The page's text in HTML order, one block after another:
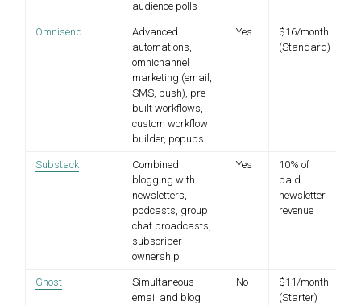
audience polls
Omnisend
Advanced
automations,
omnichannel
marketing (email,
SMS, push), pre-
built workflows,
custom workflow
builder, popups
Yes
$16/month
(Standard)
Substack
Combined
blogging with
newsletters,
podcasts, group
chat broadcasts,
subscriber
ownership
Yes
10% of
paid
newsletter
revenue
Ghost
Simultaneous
email and blog
No
$11/month
(Starter)